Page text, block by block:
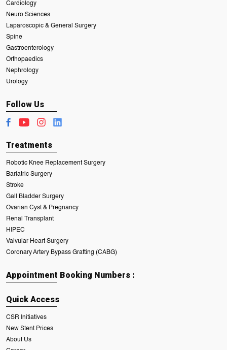
Cardiology
Neuro Sciences
Laparoscopic & General Surgery
Spine
Gastroenterology
Orthopaedics
Nephrology
Urology
Follow Us
Treatments
Robotic Knee Replacement Surgery
Bariatric Surgery
Stroke
Gall Bladder Surgery
Ovarian Cyst & Pregnancy
Renal Transplant
HIPEC
Valvular Heart Surgery
Coronary Artery Bypass Grafting (CABG)
Appointment Booking Numbers :
Quick Access
CSR Initiatives
New Stent Prices
About Us